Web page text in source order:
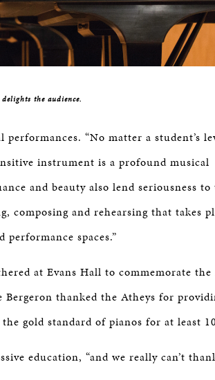
the audience.
“No matter a student’s
instrument is a profound musical
and beauty also lend seriousness
composing and rehearsing that takes
spaces.”
at Evans Hall to commemorate
thanked the Atheys for
gold standard of pianos for at least
education, “and we really can’t